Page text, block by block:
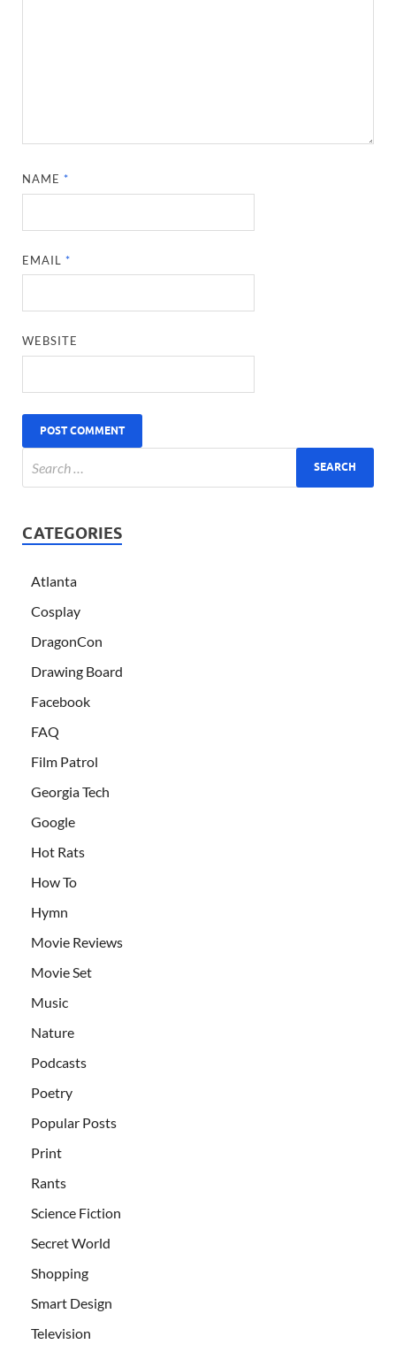
NAME*
EMAIL*
WEBSITE
CATEGORIES
Atlanta
Cosplay
DragonCon
Drawing Board
Facebook
FAQ
Film Patrol
Georgia Tech
Google
Hot Rats
How To
Hymn
Movie Reviews
Movie Set
Music
Nature
Podcasts
Poetry
Popular Posts
Print
Rants
Science Fiction
Secret World
Shopping
Smart Design
Television